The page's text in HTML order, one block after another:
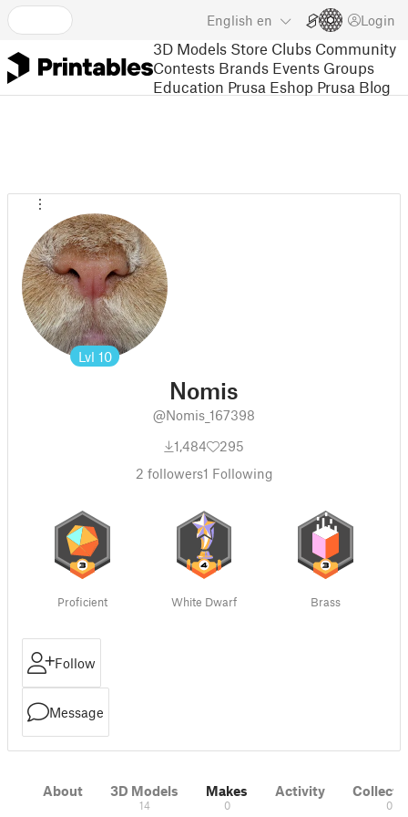
English en Login
3D Models Store Clubs Community
Contests Brands Events Groups
Education Prusa Eshop Prusa Blog
Lvl 10
Nomis
@Nomis_167398
1,484
295
2 followers1 Following
Proficient White Dwarf Brass
Follow
Message
About 3D Models
14
Makes
0
Activity
0